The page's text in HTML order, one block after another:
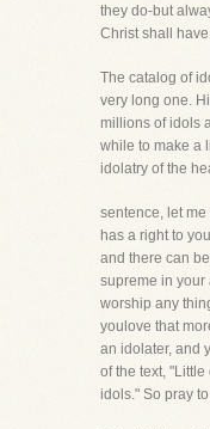
they do-but
Christ shall
The catalog of
very long one.
millions of idols
while to make a
idolatry of the
sentence, let
has a right to
and there can
supreme in your
worship any
youlove that
an idolater, and
of the text,
idols." So pray